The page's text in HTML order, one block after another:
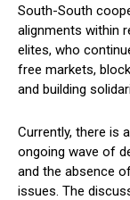
South-South
alignments within
elites, who
free markets,
and building
Currently, there is
ongoing wave of
and the absence
issues. The